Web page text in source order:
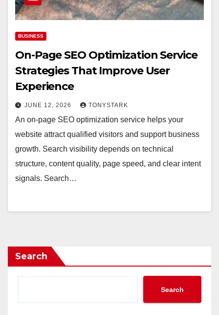
BUSINESS
On-Page SEO Optimization Service
Strategies That Improve User
Experience
JUNE 12, 2026 TONYSTARK
An on-page SEO optimization service helps your
website attract qualified visitors and support business
growth. Search visibility depends on technical
structure, content quality, page speed, and clear intent
signals. Search…
Search
Search